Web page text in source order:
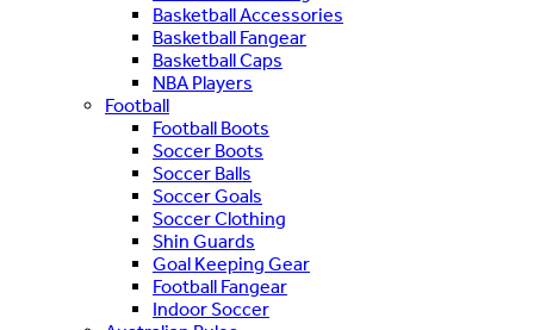
Basketball Accessories
Basketball Fangear
Basketball Caps
NBA Players
Football
Football Boots
Soccer Boots
Soccer Balls
Soccer Goals
Soccer Clothing
Shin Guards
Goal Keeping Gear
Football Fangear
Indoor Soccer